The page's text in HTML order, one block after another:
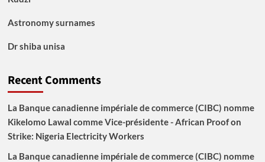
Astronomy surnames
Dr shiba unisa
Recent Comments
La Banque canadienne impériale de commerce (CIBC) nomme
Kikelomo Lawal comme Vice-présidente - African Proofon
Strike: Nigeria Electricity Workers
La Banque canadienne impériale de commerce (CIBC) nomme